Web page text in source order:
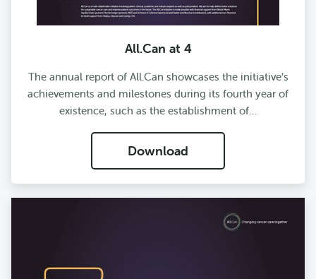
All.Can at 4
The annual report of All.Can showcases the initiative’s
achievements and milestones during its fourth year of
existence, such as the establishment of…
Download